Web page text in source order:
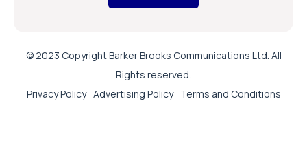
© 2023 Copyright Barker Brooks Communications Ltd. All
Rights reserved.
Privacy Policy Advertising Policy Terms and Conditions